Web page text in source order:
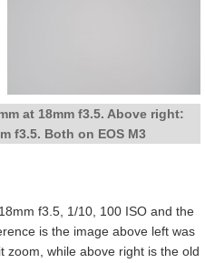
at 18mm f3.5. Above right:
f3.5. Both on EOS M3
f3.5, 1/10, 100 ISO and the
is the image above left was
zoom, while above right is the old